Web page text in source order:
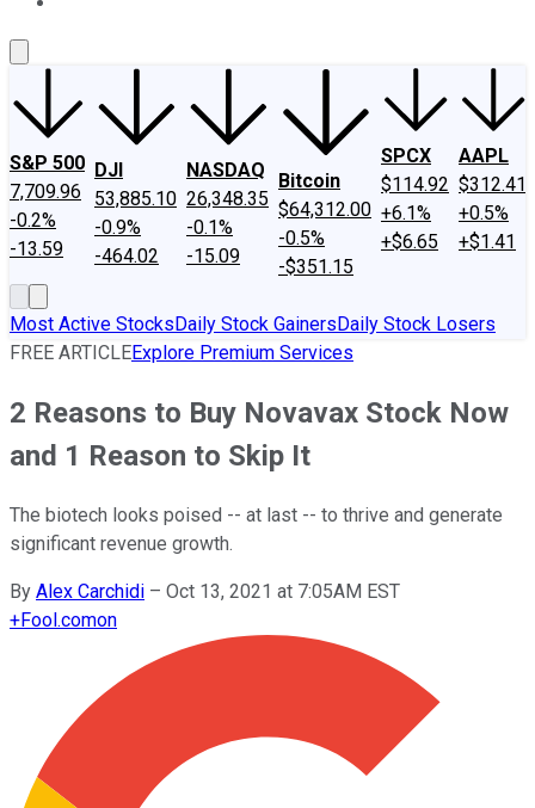
S&P 500
7,709.96
-0.2%
-13.59
DJI
53,885.10
-0.9%
-464.02
NASDAQ
26,348.35
-0.1%
-15.09
Bitcoin
$64,312.00
-0.5%
-$351.15
SPCX
$114.92
+6.1%
+$6.65
AAPL
$312.41
+0.5%
+$1.41
Most Active StocksDaily Stock GainersDaily Stock Losers
FREE ARTICLEExplore Premium Services
2 Reasons to Buy Novavax Stock Now
and 1 Reason to Skip It
The biotech looks poised -- at last -- to thrive and generate
significant revenue growth.
By Alex Carchidi – Oct 13, 2021 at 7:05AM EST
+Fool.comon